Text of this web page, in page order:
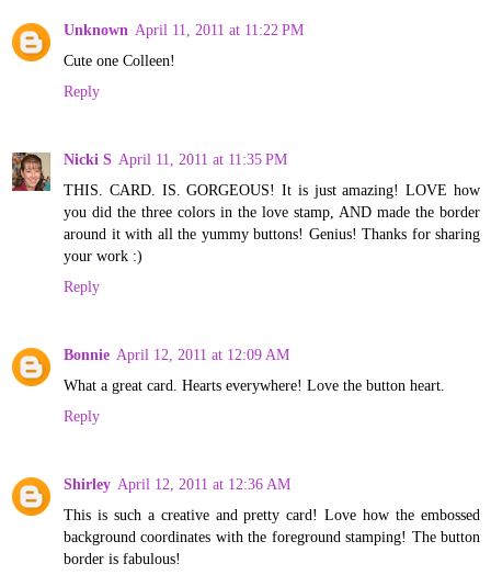
Unknown April 11, 2011 at 11:22 PM
Cute one Colleen!
Reply
Nicki S April 11, 2011 at 11:35 PM
THIS. CARD. IS. GORGEOUS! It is just amazing! LOVE how
you did the three colors in the love stamp, AND made the border
around it with all the yummy buttons! Genius! Thanks for sharing
your work :)
Reply
Bonnie April 12, 2011 at 12:09 AM
What a great card. Hearts everywhere! Love the button heart.
Reply
Shirley April 12, 2011 at 12:36 AM
This is such a creative and pretty card! Love how the embossed
background coordinates with the foreground stamping! The button
border is fabulous!